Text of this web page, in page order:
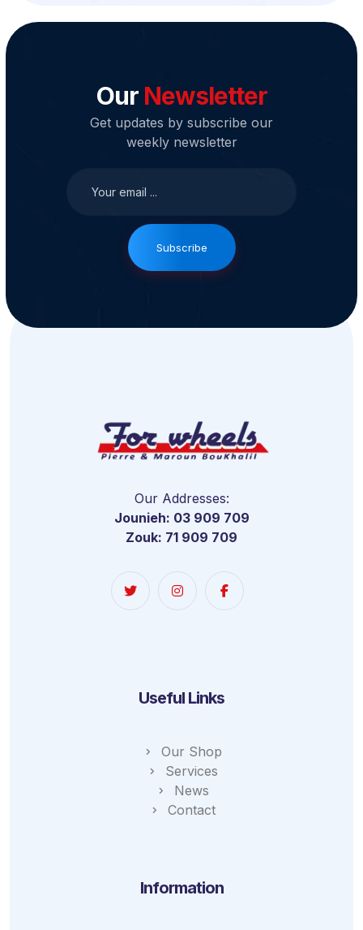
Our Newsletter
Get updates by subscribe our
weekly newsletter
Subscribe
Our Addresses:
Jounieh: 03 909 709
Zouk: 71 909 709
Useful Links
Our Shop
Services
News
Contact
Information